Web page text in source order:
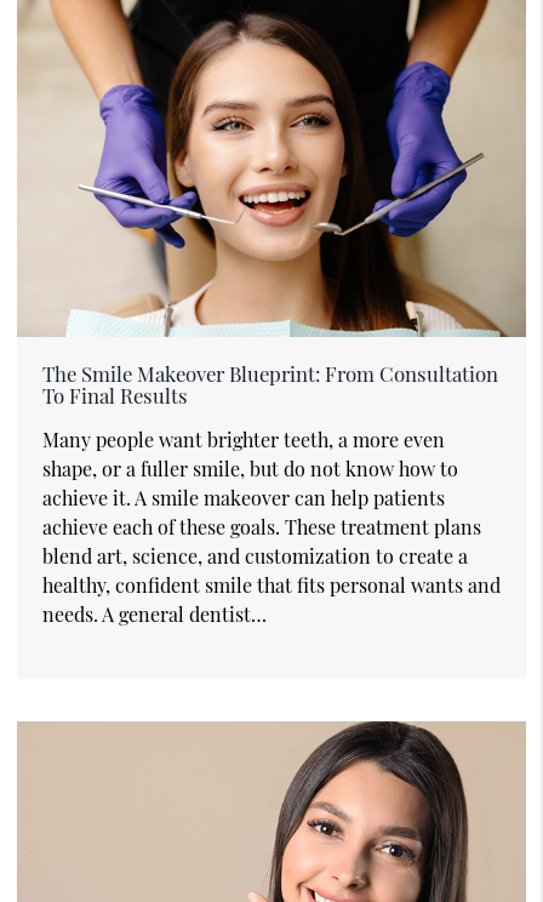
The Smile Makeover Blueprint: From Consultation
To Final Results
Many people want brighter teeth, a more even
shape, or a fuller smile, but do not know how to
achieve it. A smile makeover can help patients
achieve each of these goals. These treatment plans
blend art, science, and customization to create a
healthy, confident smile that fits personal wants and
needs. A general dentist…